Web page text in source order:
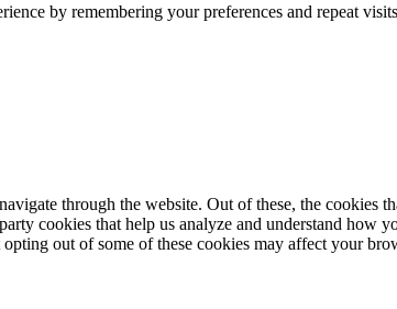
by remembering your preferences and repeat
through the website. Out of these, the cookies
cookies that help us analyze and understand
out of some of these cookies may affect your